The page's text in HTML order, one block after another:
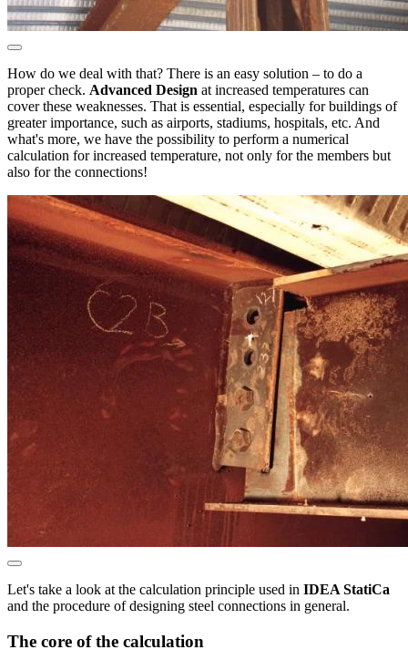
How do we deal with that? There is an easy solution – to do a
proper check. Advanced Design at increased temperatures can
cover these weaknesses. That is essential, especially for buildings of
greater importance, such as airports, stadiums, hospitals, etc. And
what's more, we have the possibility to perform a numerical
calculation for increased temperature, not only for the members but
also for the connections!
Let's take a look at the calculation principle used in IDEA StatiCa
and the procedure of designing steel connections in general.
The core of the calculation